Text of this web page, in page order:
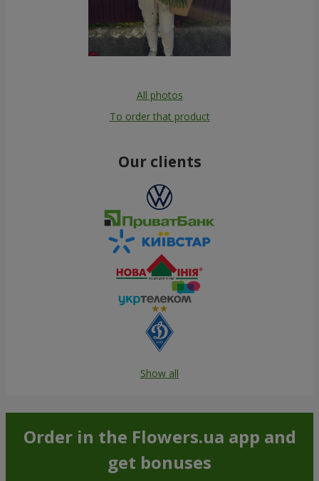
All photos
To order that product
Our clients
Show all
Order in the Flowers.ua app and
get bonuses